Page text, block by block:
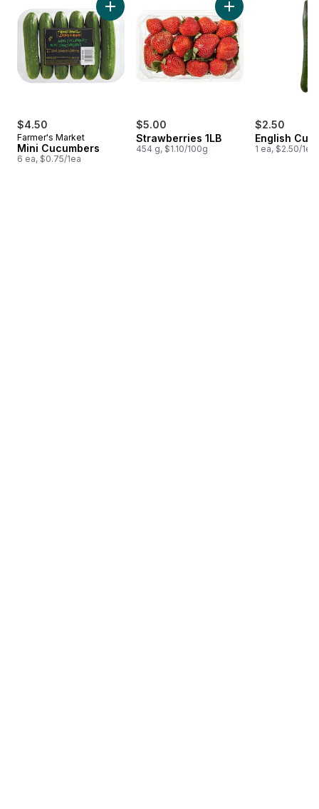
$4.50
Farmer's Market
Mini Cucumbers
6 ea, $0.75/1ea
Add Mini Cucumbers to cart
$5.00
Strawberries 1LB
454 g, $1.10/100g
Add Strawberries
$2.50
English
1 ea, $2.50/1ea